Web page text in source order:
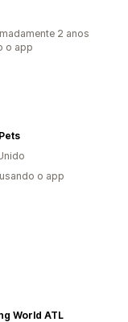
2 anos
o app
o app
World ATL